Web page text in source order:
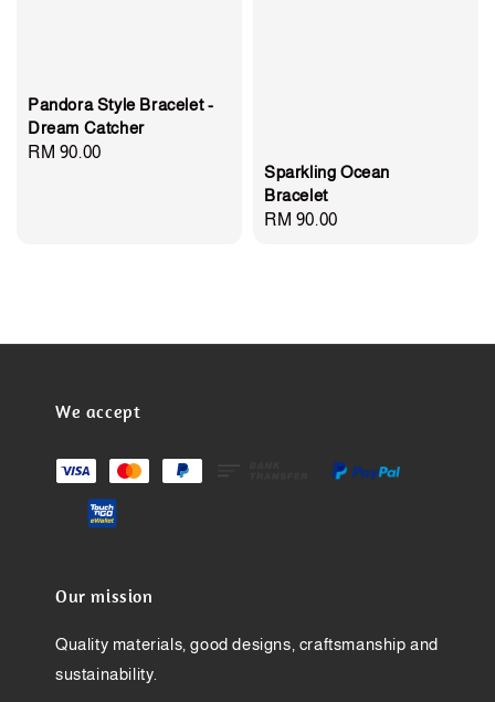
Pandora Style Bracelet -
Dream Catcher
Regular
RM 90.00
Sparkling Ocean
Bracelet
Regular
RM 90.00
We accept
Our mission
Quality materials, good designs, craftsmanship and
sustainability.